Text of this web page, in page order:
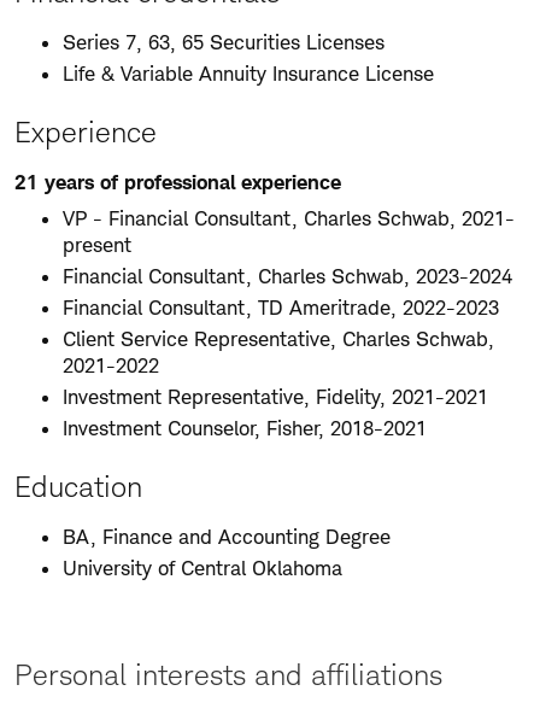
Series 7, 63, 65 Securities Licenses
Life & Variable Annuity Insurance License
Experience
21 years of professional experience
VP - Financial Consultant, Charles Schwab, 2021-
present
Financial Consultant, Charles Schwab, 2023-2024
Financial Consultant, TD Ameritrade, 2022-2023
Client Service Representative, Charles Schwab,
2021-2022
Investment Representative, Fidelity, 2021-2021
Investment Counselor, Fisher, 2018-2021
Education
BA, Finance and Accounting Degree
University of Central Oklahoma
Personal interests and affiliations